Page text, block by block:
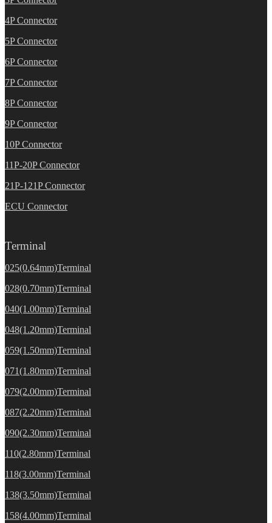
4P Connector
5P Connector
6P Connector
7P Connector
8P Connector
9P Connector
10P Connector
11P-20P Connector
21P-121P Connector
ECU Connector
Terminal
025(0.64mm)Terminal
028(0.70mm)Terminal
040(1.00mm)Terminal
048(1.20mm)Terminal
059(1.50mm)Terminal
071(1.80mm)Terminal
079(2.00mm)Terminal
087(2.20mm)Terminal
090(2.30mm)Terminal
110(2.80mm)Terminal
118(3.00mm)Terminal
138(3.50mm)Terminal
158(4.00mm)Terminal